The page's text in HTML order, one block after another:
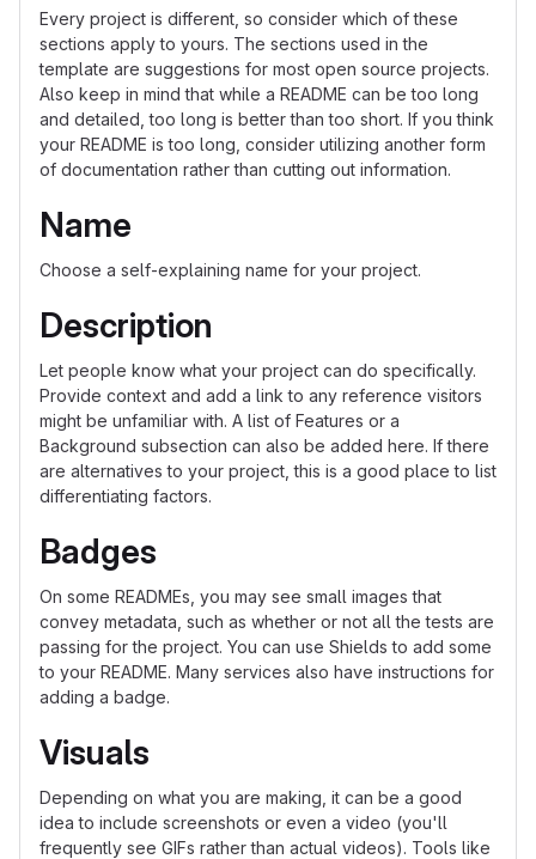
Every project is different, so consider which of these
sections apply to yours. The sections used in the
template are suggestions for most open source projects.
Also keep in mind that while a README can be too long
and detailed, too long is better than too short. If you think
your README is too long, consider utilizing another form
of documentation rather than cutting out information.
Name
Choose a self-explaining name for your project.
Description
Let people know what your project can do specifically.
Provide context and add a link to any reference visitors
might be unfamiliar with. A list of Features or a
Background subsection can also be added here. If there
are alternatives to your project, this is a good place to list
differentiating factors.
Badges
On some READMEs, you may see small images that
convey metadata, such as whether or not all the tests are
passing for the project. You can use Shields to add some
to your README. Many services also have instructions for
adding a badge.
Visuals
Depending on what you are making, it can be a good
idea to include screenshots or even a video (you'll
frequently see GIFs rather than actual videos). Tools like